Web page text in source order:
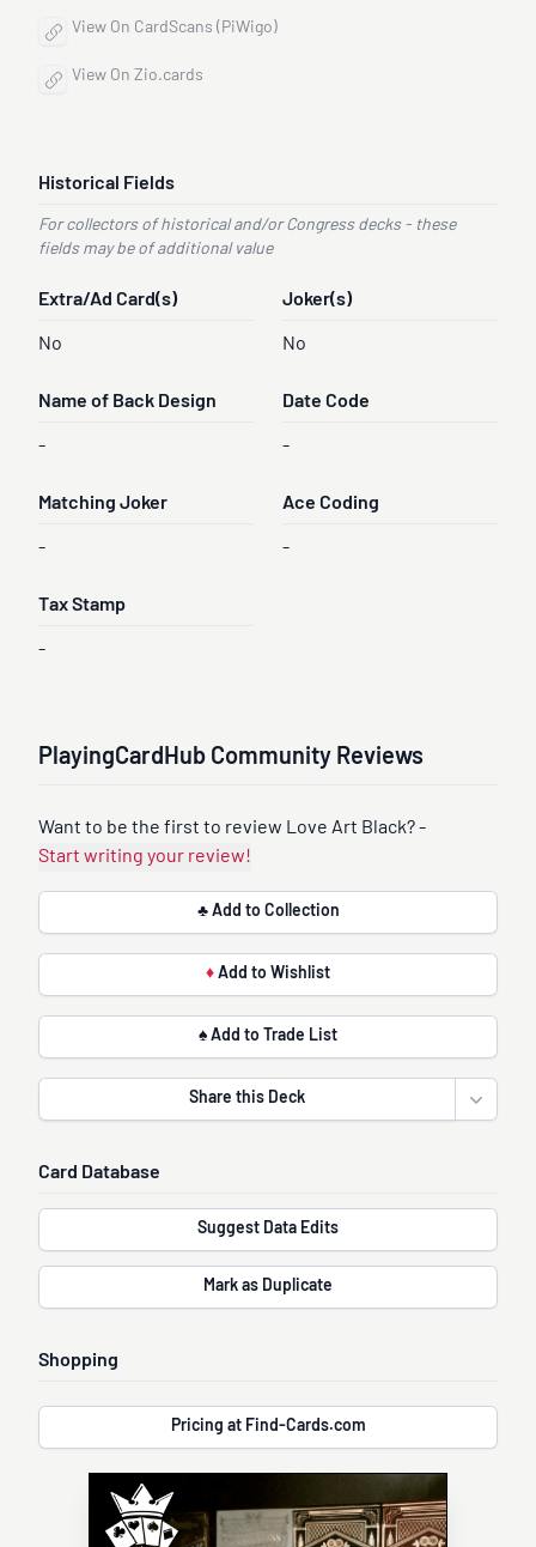
View On CardScans (PiWigo)
View On Zio.cards
Historical Fields
For collectors of historical and/or Congress decks - these
fields may be of additional value
Extra/Ad Card(s)
No
Joker(s)
No
Name of Back Design
-
Date Code
-
Matching Joker
-
Ace Coding
-
Tax Stamp
-
PlayingCardHub Community Reviews
Want to be the first to review Love Art Black? -
Start writing your review!
♣ Add to Collection
♦ Add to Wishlist
♠ Add to Trade List
Share this Deck
Open
Card Database
Suggest Data Edits
Mark as Duplicate
Shopping
Pricing at Find-Cards.com